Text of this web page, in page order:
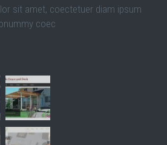
sit amet, coectetuer diam ipsum
coec